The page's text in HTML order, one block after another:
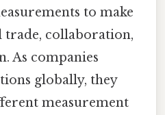
to make
trade, collaboration,
As companies
globally, they
measurement